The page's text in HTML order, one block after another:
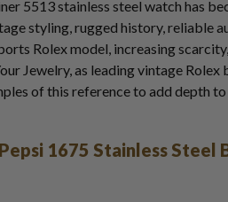
5513 stainless steel watch has
styling, rugged history, reliable
Rolex model, increasing
Jewelry, as leading vintage
of this reference to add depth
1675 Stainless Steel